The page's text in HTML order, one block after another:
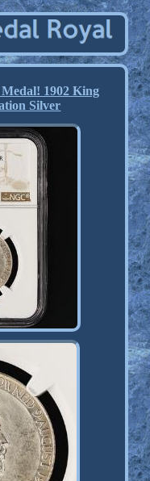
1902 King
Silver